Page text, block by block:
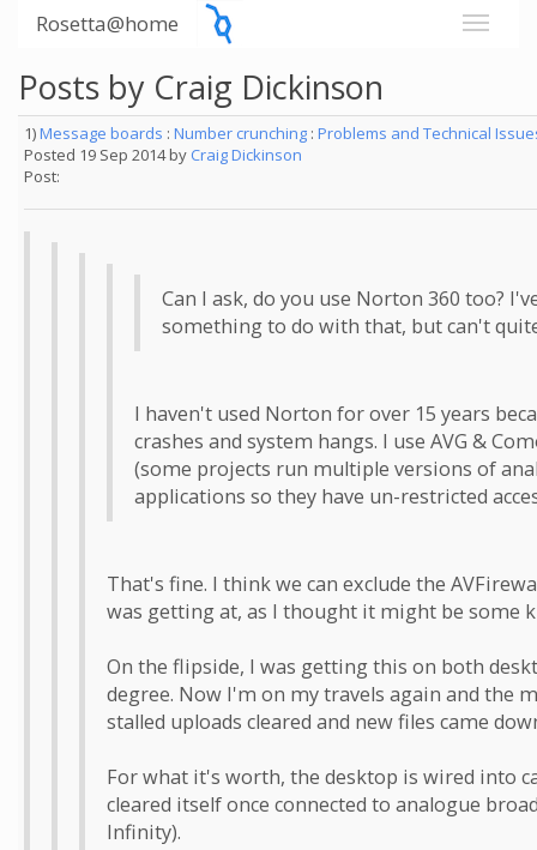
Rosetta@home
Posts by Craig Dickinson
1)Message boards : Number crunching : Problems and Technical
Posted 19 Sep 2014 by Craig Dickinson
Post:
Can I ask, do you use Norton 360 too?
something to do with that, but can't
I haven't used Norton for over 15 years
crashes and system hangs. I use AVG &
(some projects run multiple versions of
applications so they have un-restricted
That's fine. I think we can exclude the
was getting at, as I thought it might be some
On the flipside, I was getting this on both
degree. Now I'm on my travels again and the
stalled uploads cleared and new files came
For what it's worth, the desktop is wired into
cleared itself once connected to analogue
Infinity).